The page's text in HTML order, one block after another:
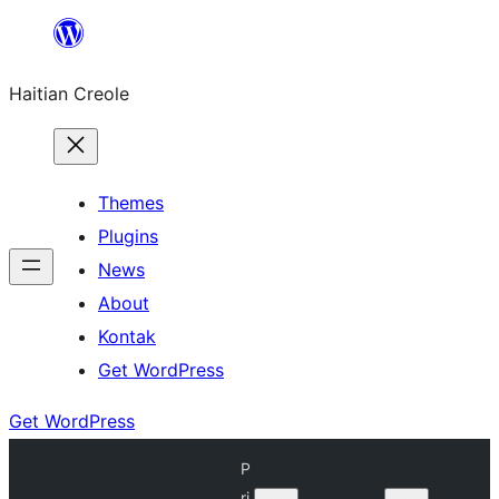
content
Haitian Creole
Themes
Plugins
News
About
Kontak
Get WordPress
Get WordPress
P